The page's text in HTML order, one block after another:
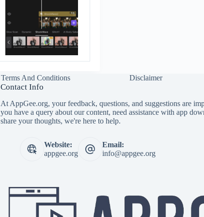
Terms And Conditions Disclaimer
Contact Info
At AppGee.org, your feedback, questions, and suggestions are
you have a query about our content, need assistance with app
share your thoughts, we're here to help.
Website:
appgee.org
Email:
info@appgee.org